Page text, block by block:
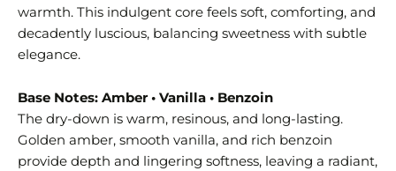
warmth. This indulgent core feels soft, comforting, and
decadently luscious, balancing sweetness with subtle
elegance.
Base Notes: Amber • Vanilla • Benzoin
The dry-down is warm, resinous, and long-lasting.
Golden amber, smooth vanilla, and rich benzoin
provide depth and lingering softness, leaving a radiant,